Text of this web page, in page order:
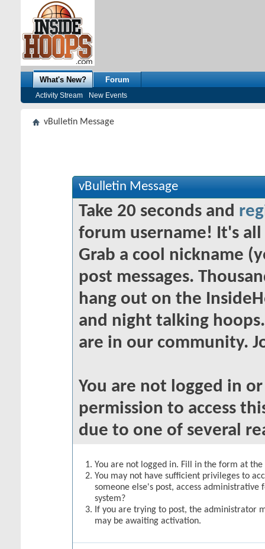
What's New?
Activity Stream New Events
Forum
vBulletin Message
vBulletin Message
Take 20 seconds and
forum username! It's
Grab a cool nickname
post messages.
hang out on the
and night talking
are in our community.
You are not logged in
permission to access
due to one of several
You are not logged in. Fill in the form at
You may not have sufficient privileges to
someone else's post, access
system?
If you are trying to post, the administrator
may be awaiting activation.